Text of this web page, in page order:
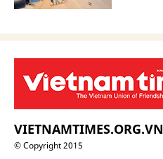
VIETNAMTIMES.ORG.VN
© Copyright 2015